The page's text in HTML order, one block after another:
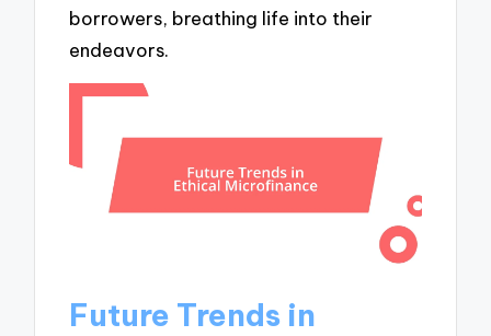
borrowers, breathing life into their
endeavors.
Future Trends in